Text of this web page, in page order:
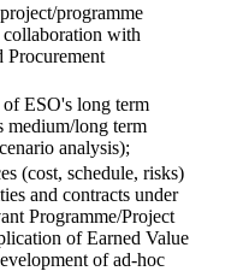
programme
collaboration with
Procurement
ESO's long term
medium/long term
analysis);
(cost, schedule, risks)
and contracts under
Programme/Project
of Earned Value
of ad-hoc